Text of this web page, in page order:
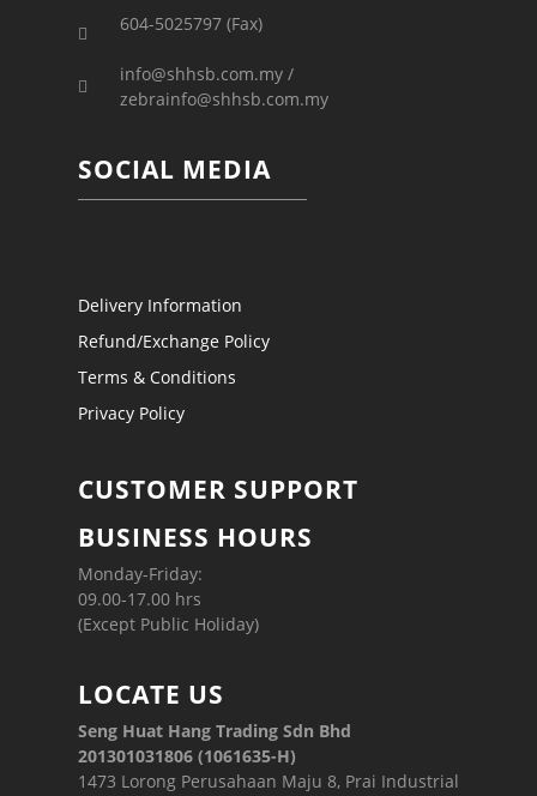
604-5025797 (Fax)
info@shhsb.com.my /
zebrainfo@shhsb.com.my
SOCIAL MEDIA
Delivery Information
Refund/Exchange Policy
Terms & Conditions
Privacy Policy
CUSTOMER SUPPORT
BUSINESS HOURS
Monday-Friday:
09.00-17.00 hrs
(Except Public Holiday)
LOCATE US
Seng Huat Hang Trading Sdn Bhd
201301031806 (1061635-H)
1473 Lorong Perusahaan Maju 8, Prai Industrial